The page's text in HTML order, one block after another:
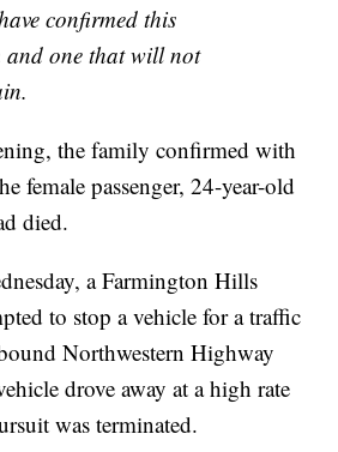
confirmed this
and one that will not
the family confirmed with
female passenger, 24-year-old
died.
a Farmington Hills
to stop a vehicle for a traffic
Northwestern Highway
drove away at a high rate
was terminated.